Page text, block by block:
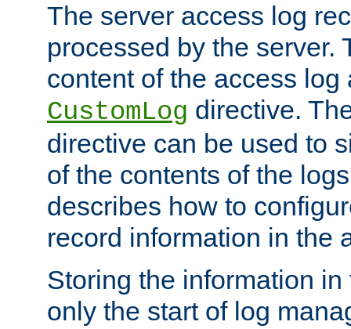
The server access log
processed by the server.
content of the access
CustomLog directive.
directive can be used to
of the contents of the
describes how to
record information in the
Storing the information
only the start of log